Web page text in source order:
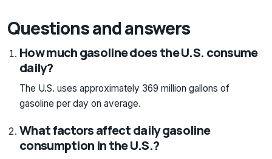
Questions and answers
How much gasoline does the U.S. consume
daily?
The U.S. uses approximately 369 million gallons of
gasoline per day on average.
What factors affect daily gasoline
consumption in the U.S.?